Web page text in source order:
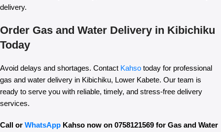
delivery.
Order Gas and Water Delivery in Kibichiku
Today
Avoid delays and shortages. Contact Kahso today for professional
gas and water delivery in Kibichiku, Lower Kabete. Our team is
ready to serve you with reliable, timely, and stress-free delivery
services.
Call or WhatsApp Kahso now on 0758121569 for Gas and Water